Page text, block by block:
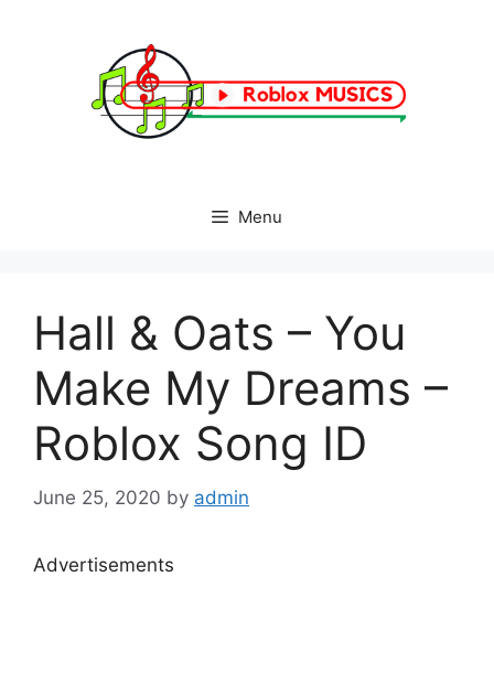
Menu
Hall & Oats – You
Make My Dreams –
Roblox Song ID
June 25, 2020 by admin
Advertisements